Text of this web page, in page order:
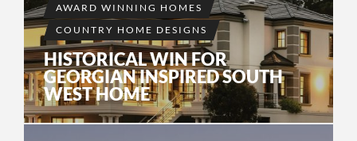
AWARD WINNING HOMES
COUNTRY HOME DESIGNS
HISTORICAL WIN FOR
GEORGIAN INSPIRED SOUTH
WEST HOME